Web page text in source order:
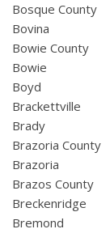
Bosque County
Bovina
Bowie County
Bowie
Boyd
Brackettville
Brady
Brazoria County
Brazoria
Brazos County
Breckenridge
Bremond